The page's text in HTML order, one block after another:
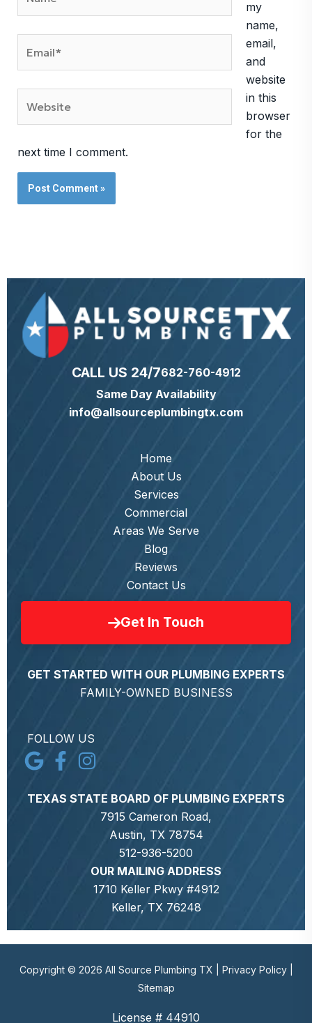
my
name,
email,
and
website
in this
browser
for the
next time I comment.
CALL US 24/7682-760-4912
Same Day Availability
info@allsourceplumbingtx.com
Home
About Us
Services
Commercial
Areas We Serve
Blog
Reviews
Contact Us
Get In Touch
GET STARTED WITH OUR PLUMBING EXPERTS
FAMILY-OWNED BUSINESS
FOLLOW US
TEXAS STATE BOARD OF PLUMBING EXPERTS
7915 Cameron Road,
Austin, TX 78754
512-936-5200
OUR MAILING ADDRESS
1710 Keller Pkwy #4912
Keller, TX 76248
Copyright © 2026 All Source Plumbing TX | Privacy Policy|
Sitemap
License # 44910